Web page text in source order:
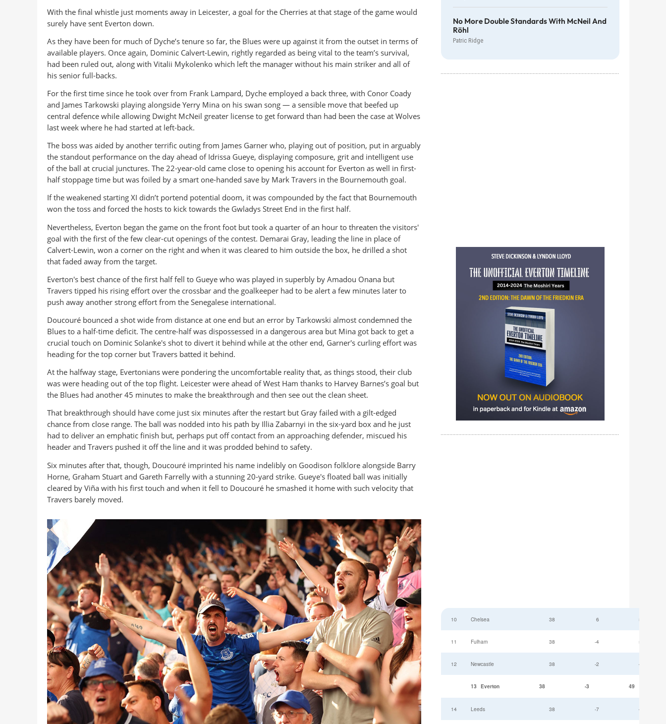
With the final whistle just moments away in Leicester, a goal for the Cherries at that stage of the game would
surely have sent Everton down.
As they have been for much of Dyche’s tenure so far, the Blues were up against it from the outset in terms of
available players. Once again, Dominic Calvert-Lewin, rightly regarded as being vital to the team’s survival,
had been ruled out, along with Vitalii Mykolenko which left the manager without his main striker and all of
his senior full-backs.
For the first time since he took over from Frank Lampard, Dyche employed a back three, with Conor Coady
and James Tarkowski playing alongside Yerry Mina on his swan song — a sensible move that beefed up
central defence while allowing Dwight McNeil greater license to get forward than had been the case at Wolves
last week where he had started at left-back.
The boss was aided by another terrific outing from James Garner who, playing out of position, put in arguably
the standout performance on the day ahead of Idrissa Gueye, displaying composure, grit and intelligent use
of the ball at crucial junctures. The 22-year-old came close to opening his account for Everton as well in first-
half stoppage time but was foiled by a smart one-handed save by Mark Travers in the Bournemouth goal.
If the weakened starting XI didn’t portend potential doom, it was compounded by the fact that Bournemouth
won the toss and forced the hosts to kick towards the Gwladys Street End in the first half.
Nevertheless, Everton began the game on the front foot but took a quarter of an hour to threaten the visitors'
goal with the first of the few clear-cut openings of the contest. Demarai Gray, leading the line in place of
Calvert-Lewin, won a corner on the right and when it was cleared to him outside the box, he drilled a shot
that faded away from the target.
Everton's best chance of the first half fell to Gueye who was played in superbly by Amadou Onana but
Travers tipped his rising effort over the crossbar and the goalkeeper had to be alert a few minutes later to
push away another strong effort from the Senegalese international.
Doucouré bounced a shot wide from distance at one end but an error by Tarkowski almost condemned the
Blues to a half-time deficit. The centre-half was dispossessed in a dangerous area but Mina got back to get a
crucial touch on Dominic Solanke's shot to divert it behind while at the other end, Garner's curling effort was
heading for the top corner but Travers batted it behind.
At the halfway stage, Evertonians were pondering the uncomfortable reality that, as things stood, their club
was were heading out of the top flight. Leicester were ahead of West Ham thanks to Harvey Barnes’s goal but
the Blues had another 45 minutes to make the breakthrough and then see out the clean sheet.
That breakthrough should have come just six minutes after the restart but Gray failed with a gilt-edged
chance from close range. The ball was nodded into his path by Illia Zabarnyi in the six-yard box and he just
had to deliver an emphatic finish but, perhaps put off contact from an approaching defender, miscued his
header and Travers pushed it off the line and it was prodded behind to safety.
Six minutes after that, though, Doucouré imprinted his name indelibly on Goodison folklore alongside Barry
Horne, Graham Stuart and Gareth Farrelly with a stunning 20-yard strike. Gueye's floated ball was initially
cleared by Viña with his first touch and when it fell to Doucouré he smashed it home with such velocity that
Travers barely moved.
No More Double Standards With McNeil And
Röhl
Patric Ridge
10 Chelsea 38 6 52
11 Fulham 38 -4 52
12 Newcastle 38 -2 49
13 Everton 38 -3 49
14 Leeds 38 -7 47